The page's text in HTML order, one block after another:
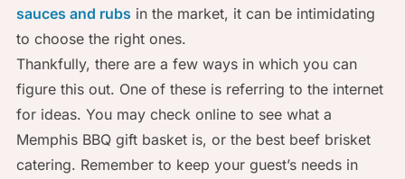
sauces and rubs in the market, it can be intimidating
to choose the right ones.
Thankfully, there are a few ways in which you can
figure this out. One of these is referring to the internet
for ideas. You may check online to see what a
Memphis BBQ gift basket is, or the best beef brisket
catering. Remember to keep your guest’s needs in